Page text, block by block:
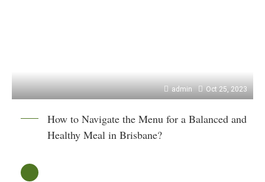
admin Oct 25, 2023
How to Navigate the Menu for a Balanced and
Healthy Meal in Brisbane?